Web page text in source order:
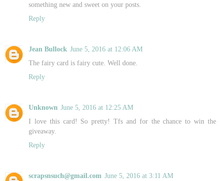
something new and sweet on your posts.
Reply
Jean Bullock June 5, 2016 at 12:06 AM
The fairy card is fairy cute. Well done.
Reply
Unknown June 5, 2016 at 12:25 AM
I love this card! So pretty! Tfs and for the chance to win the
giveaway.
Reply
scrapsnsuch@gmail.com June 5, 2016 at 3:11 AM